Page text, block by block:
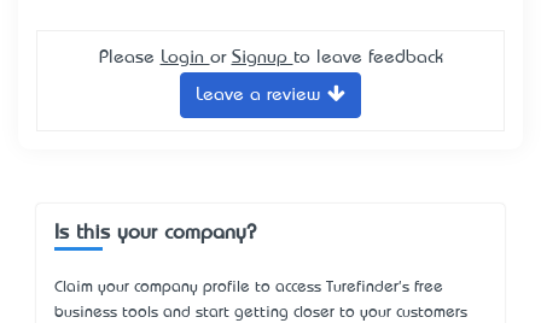
Please Login or Signup to leave feedback
Leave a review
Is this your company?
Claim your company profile to access Turefinder's free
business tools and start getting closer to your customers